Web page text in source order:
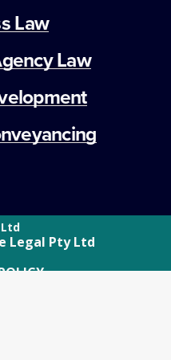
Law
Law
Legal Pty Ltd